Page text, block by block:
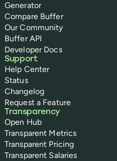
Generator
Compare Buffer
Our Community
Buffer API
Developer Docs
Support
Help Center
Status
Changelog
Request a Feature
Transparency
Open Hub
Transparent Metrics
Transparent Pricing
Transparent Salaries